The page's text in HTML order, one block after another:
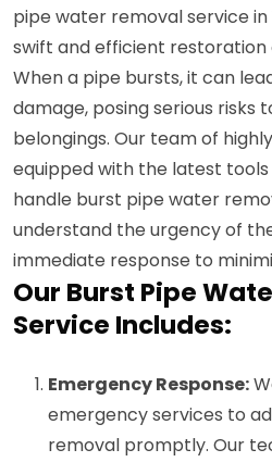
pipe water removal service in
swift and efficient restoration
When a pipe bursts, it can
damage, posing serious risks
belongings. Our team of
equipped with the latest
handle burst pipe water
understand the urgency of
immediate response to
Our Burst Pipe
Service Includes:
Emergency Response:
emergency services to
removal promptly. Our